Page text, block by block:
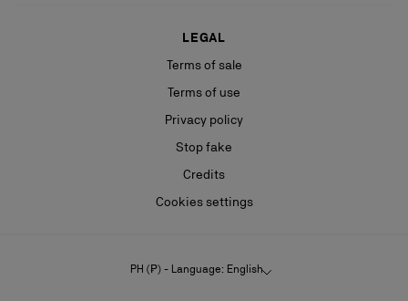
LEGAL
Terms of sale
Terms of use
Privacy policy
Stop fake
Credits
Cookies settings
PH (₱) - Language: English